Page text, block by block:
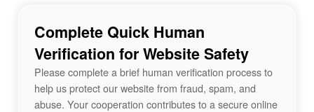
Complete Quick Human
Verification for Website Safety
Please complete a brief human verification process to
help us protect our website from fraud, spam, and
abuse. Your cooperation contributes to a secure online